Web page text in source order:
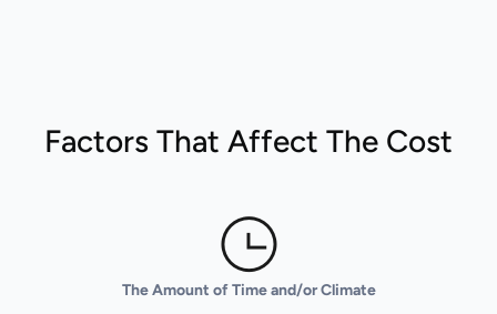
Factors That Affect The Cost
The Amount of Time and/or Climate